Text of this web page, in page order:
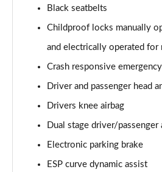
A250 AMG Line Executive 4dr
A200 AMG Line Executive 4dr
A220 4Matic AMG Line
Page 70 of 200
A220d AMG Line Executive 5dr
Page 71 of 200
Black seatbelts
Childproof locks manually
and electrically operated
Crash responsive
Driver and passenger head
Drivers knee airbag
Dual stage driver/passenger
Electronic parking brake
ESP curve dynamic assist